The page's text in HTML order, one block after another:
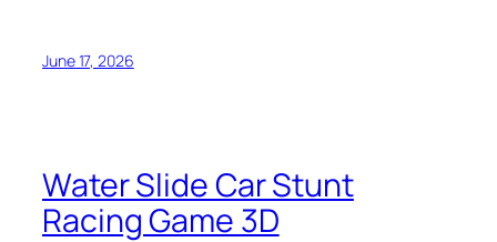
June 17, 2026
Water Slide Car Stunt
Racing Game 3D